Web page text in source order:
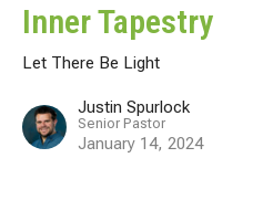
Inner Tapestry
Let There Be Light
Justin Spurlock
Senior Pastor
January 14, 2024